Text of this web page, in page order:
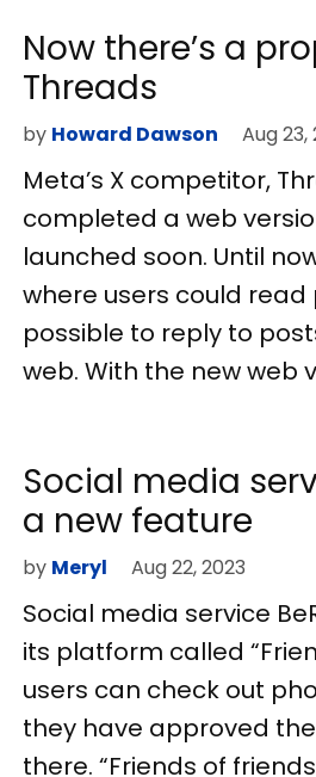
Now there’s a
Threads
by Howard Dawson Aug 23,
Meta’s X competitor,
completed a web
launched soon. Until
where users could read
possible to reply to
web. With the new web
Social media
a new feature
by Meryl Aug 22, 2023
Social media service
its platform called
users can check out
they have approved
there. “Friends of